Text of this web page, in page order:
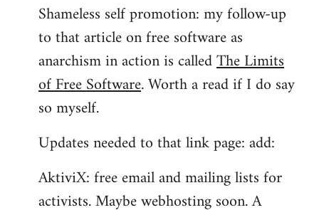
Shameless self promotion: my follow-up
to that article on free software as
anarchism in action is calledThe Limits
of Free Software. Worth a read if I do say
so myself.
Updates needed to that link page: add:
AktiviX: free email and mailing lists for
activists. Maybe webhosting soon. A